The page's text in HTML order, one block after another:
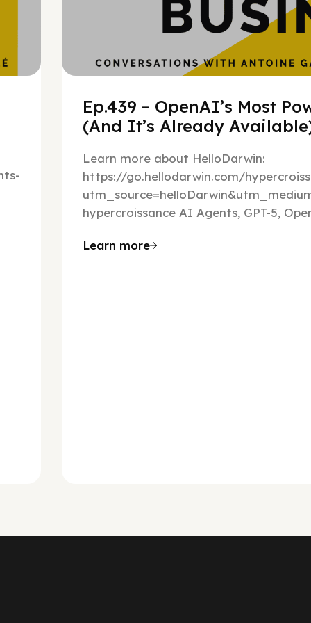
Ep.439 – OpenAI’s Most
(And It’s Already
Learn more about HelloDarwin:
https://go.hellodarwin.com/
hypercroissance AI Agents, GPT-5,
Learn more